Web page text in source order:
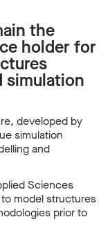
the
holder for
simulation
developed by
simulation
and
Sciences
model structures
prior to